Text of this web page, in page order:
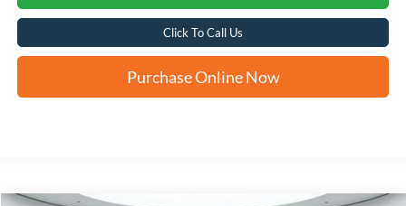
Click To Call Us
Purchase Online Now